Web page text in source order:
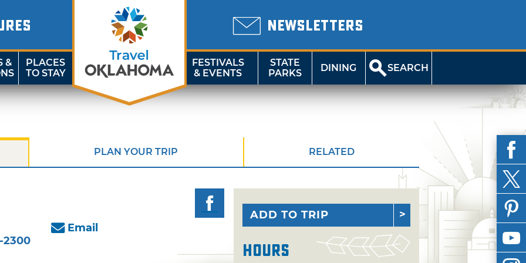
NEWSLETTERS
&
PLACES
TO STAY
FESTIVALS
& EVENTS
STATE
PARKS
DINING SEARCH
PLAN YOUR TRIP RELATED
2300
Email
ADD TO TRIP
Hours